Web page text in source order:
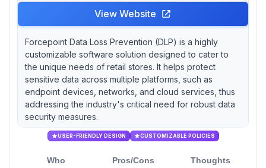
View Website
Forcepoint Data Loss Prevention (DLP) is a highly
customizable software solution designed to cater to
the unique needs of retail stores. It helps protect
sensitive data across multiple platforms, such as
endpoint devices, networks, and cloud services, thus
addressing the industry's critical need for robust data
security measures.
USER-FRIENDLY DESIGN CUSTOMIZABLE POLICIES
Who Pros/Cons Thoughts